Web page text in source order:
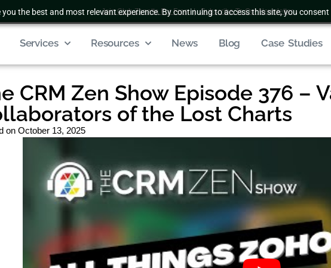
the best and most relevant experience. By continuing to access this site, you
Join Club Zenatta For Free |Subscribe To Our Newsletter
Services Resources News Blog Case Studies
CRM Zen Show Episode 376 –
of the Lost Charts
on October 13, 2025